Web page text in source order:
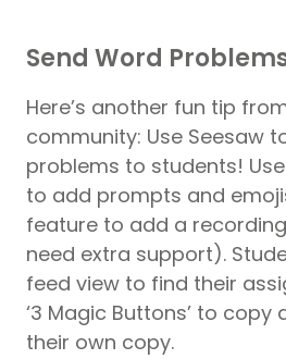
Send Word
Here’s another fun tip
community: Use Seesaw
problems to students!
to add prompts and
feature to add a
need extra support).
feed view to find their
‘3 Magic Buttons’ to
their own copy.